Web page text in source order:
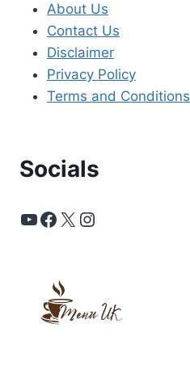
About Us
Contact Us
Disclaimer
Privacy Policy
Terms and Conditions
Socials
YouTube
Facebook
X Instagram